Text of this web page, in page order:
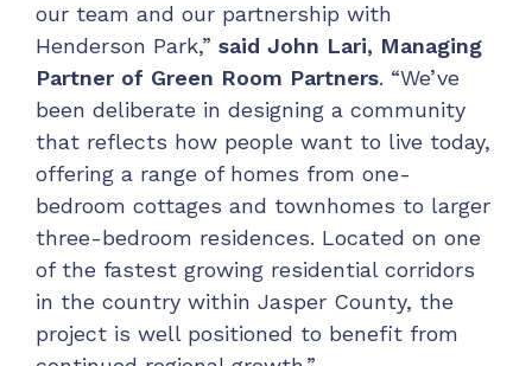
our team and our partnership with
Henderson Park,” said John Lari, Managing
Partner of Green Room Partners. “We’ve
been deliberate in designing a community
that reflects how people want to live today,
offering a range of homes from one-
bedroom cottages and townhomes to larger
three-bedroom residences. Located on one
of the fastest growing residential corridors
in the country within Jasper County, the
project is well positioned to benefit from